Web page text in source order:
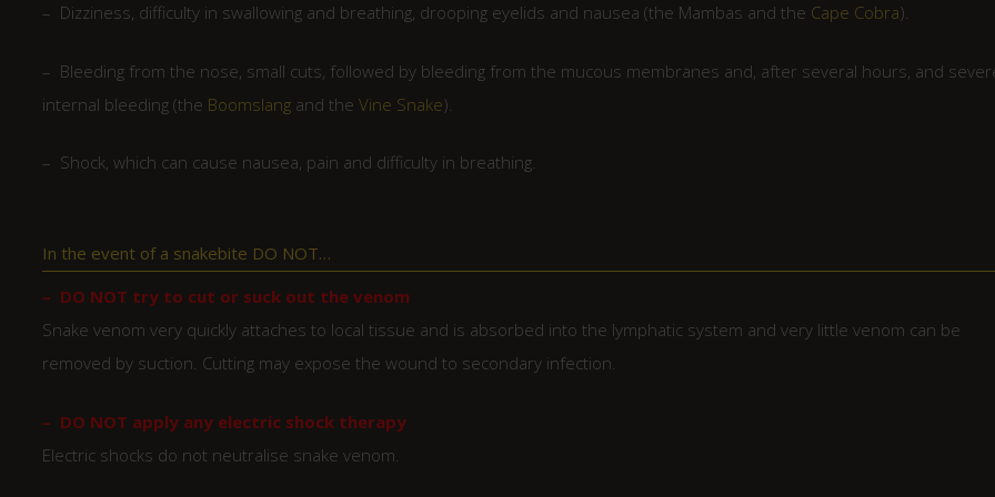
– Dizziness, difficulty in swallowing and breathing, drooping eyelids and nausea (the Mambas and the Cape Cobra).
– Bleeding from the nose, small cuts, followed by bleeding from the mucous membranes and, after several hours, and
internal bleeding (the Boomslangand the Vine Snake).
– Shock, which can cause nausea, pain and difficulty in breathing.
In the event of a snakebite DO NOT…
– DO NOT try to cut or suck out the venom
Snake venom very quickly attaches to local tissue and is absorbed into the lymphatic system and very little venom can be
removed by suction. Cutting may expose the wound to secondary infection.
– DO NOT apply any electric shock therapy
Electric shocks do not neutralise snake venom.